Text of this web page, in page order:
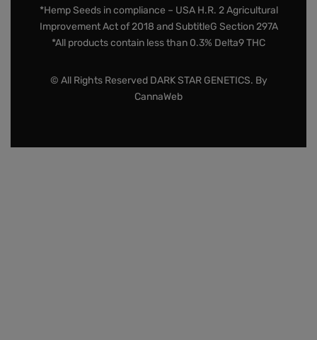
*Hemp Seeds in compliance – USA H.R. 2 Agricultural
Improvement Act of 2018 and SubtitleG Section 297A
*All products contain less than 0.3% Delta9 THC
© All Rights Reserved DARK STAR GENETICS. By
CannaWeb